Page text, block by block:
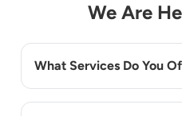
We Are
What Services Do You